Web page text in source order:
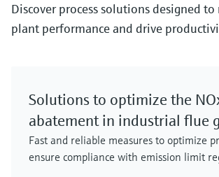
Discover process solutions designed
plant performance and drive
Solutions to optimize the
abatement in industrial flue
Fast and reliable measures to optimize
ensure compliance with emission limit